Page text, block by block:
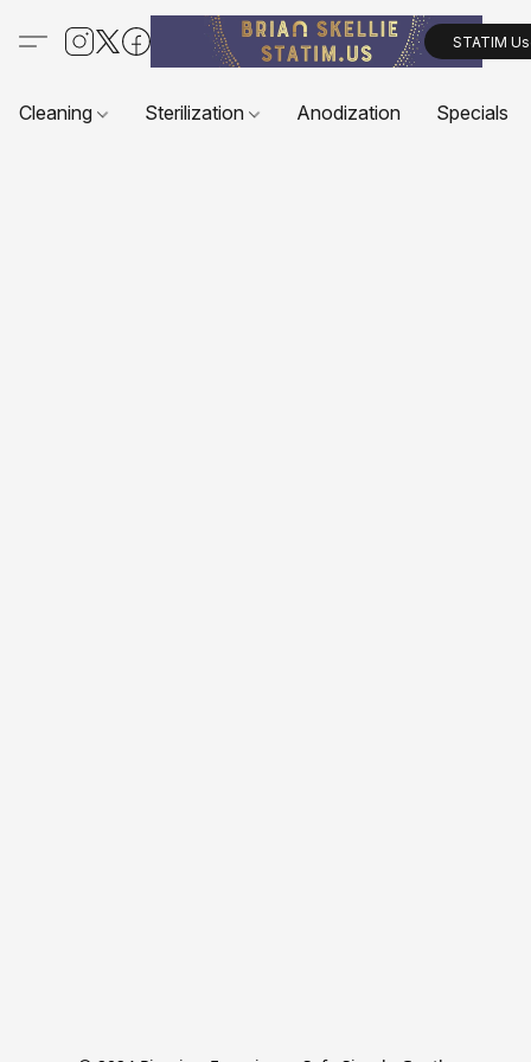
STATIM
Cleaning Sterilization Anodization Specials